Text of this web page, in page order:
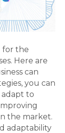
for the
Here are
can
you can
to
the market.
adaptability